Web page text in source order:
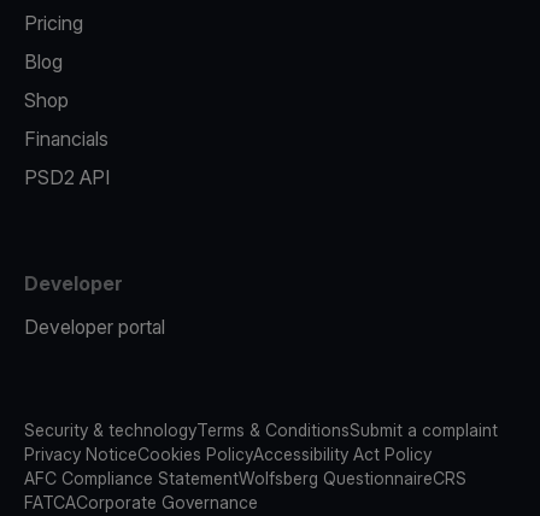
Pricing
Blog
Shop
Financials
PSD2 API
Developer
Developer portal
Security & technologyTerms & ConditionsSubmit a complaint
Privacy NoticeCookies PolicyAccessibility Act Policy
AFC Compliance StatementWolfsberg QuestionnaireCRS
FATCACorporate Governance